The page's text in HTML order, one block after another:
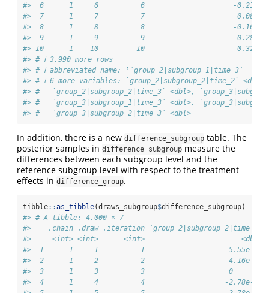
#>  6      1     6          6                     -0.215
#>  7      1     7          7
#>  8      1     8          8                     -0.167
#>  9      1     9          9                      0.282
#> 10      1    10         10
#> # ℹ 3,990 more rows
#> # ℹ abbreviated name: ¹​`group_2|subgroup_1|time_3`
#> # ℹ 6 more variables: `group_2|subgroup_2|time_2` <dbl>,
#> #   `group_2|subgroup_2|time_3` <dbl>,
#> #   `group_3|subgroup_1|time_3` <dbl>,
#> #   `group_3|subgroup_2|time_3` <dbl>
In addition, there is a new difference_subgroup table. The
posterior samples in difference_subgroup measure the
differences between each subgroup level and the
reference subgroup level with respect to the treatment
effects in difference_group.
tibble::as_tibble(draws_subgroup$difference_subgroup)
#> # A tibble: 4,000 × 7
#>    .chain .draw .iteration `group_2|subgroup_2|time_2`
#>     <int> <int>      <int>
#>  1      1     1          1                    5.55e-
#>  2      1     2          2                    4.16e-
#>  3      1     3          3                    0
#>  4      1     4          4                   -2.78e-